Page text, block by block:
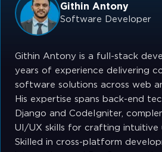
Githin Antony
Software Developer
Githin Antony is a full-stack
years of experience delivering
software solutions across web
His expertise spans back-end
Django and CodeIgniter,
UI/UX skills for crafting intuitive
Skilled in cross-platform